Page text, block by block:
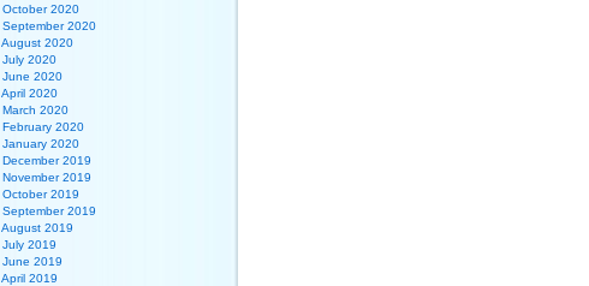
October 2020
September 2020
August 2020
July 2020
June 2020
April 2020
March 2020
February 2020
January 2020
December 2019
November 2019
October 2019
September 2019
August 2019
July 2019
June 2019
April 2019